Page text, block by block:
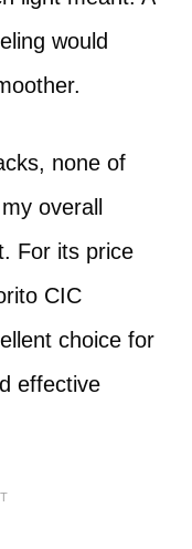
would
none of
overall
For its price
CIC
choice for
effective